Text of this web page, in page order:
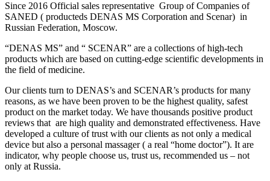
Since 2016 Official sales representative Group of Companies of
SANED ( producteds DENAS MS Corporation and Scenar) in
Russian Federation, Moscow.
“DENAS MS” and “ SCENAR” are a collections of high-tech
products which are based on cutting-edge scientific developments in
the field of medicine.
Our clients turn to DENAS’s and SCENAR’s products for many
reasons, as we have been proven to be the highest quality, safest
product on the market today. We have thousands positive product
reviews that are high quality and demonstrated effectiveness. Have
developed a culture of trust with our clients as not only a medical
device but also a personal massager ( a real “home doctor”). It are
indicator, why people choose us, trust us, recommended us – not
only at Russia.